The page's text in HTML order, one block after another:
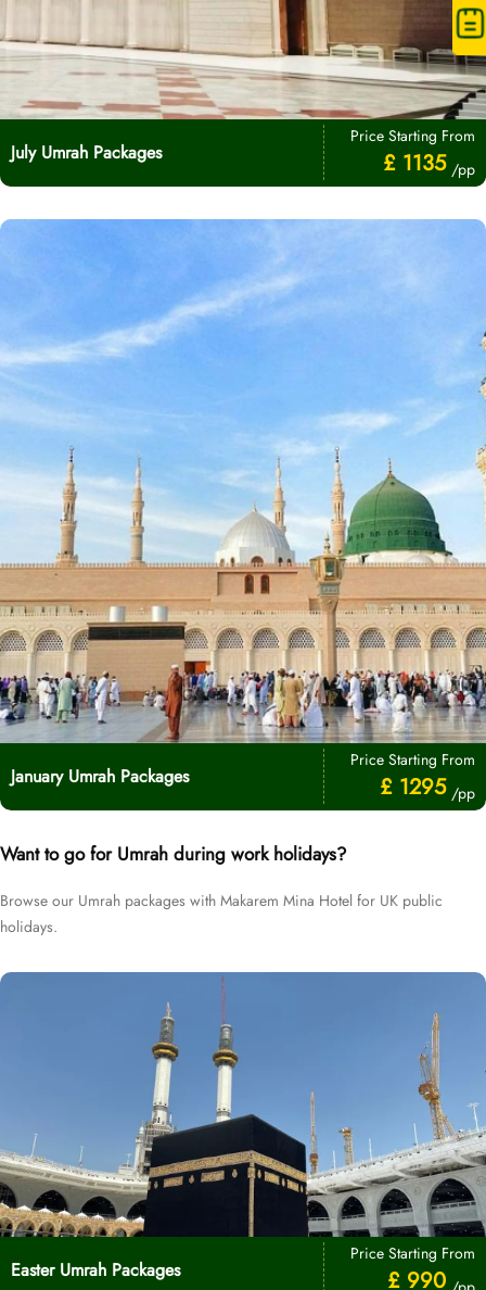
July Umrah Packages
Price Starting From
£ 1135 /pp
January Umrah Packages
Price Starting From
£ 1295 /pp
Want to go for Umrah during work holidays?
Browse our Umrah packages with Makarem Mina Hotel for UK public
holidays.
Easter Umrah Packages
Price Starting From
£ 990